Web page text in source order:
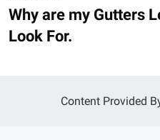
Why are my Gutters
Look For.
Content Provided